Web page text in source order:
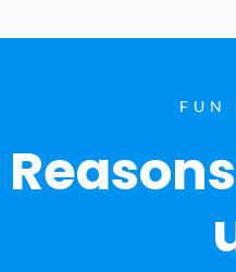
FUN